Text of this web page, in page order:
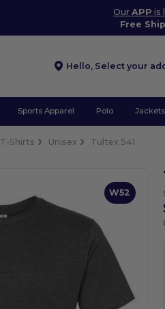
OurAPP is
Free
Hello, Select your
Sports Apparel Polo Jackets
T-Shirts Unisex Tultex 541
W52